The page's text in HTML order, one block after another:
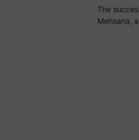
The
Mehsana,